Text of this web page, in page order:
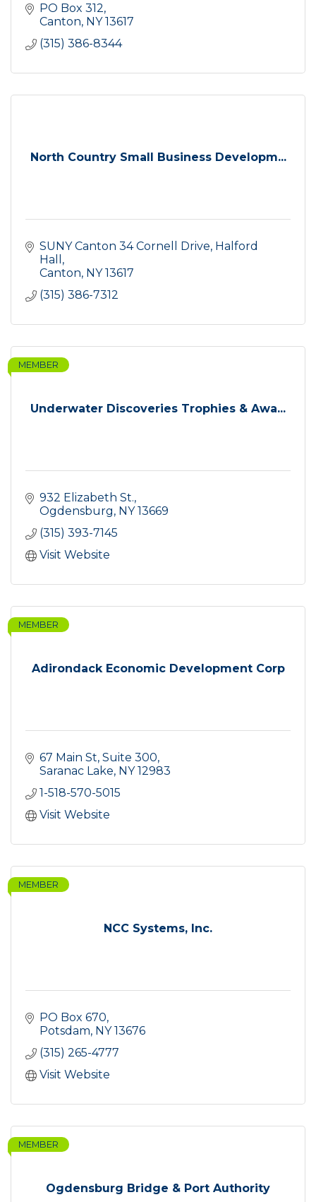
PO Box 312
Canton NY 13617
(315) 386-8344
North Country Small Business Developm...
SUNY Canton 34 Cornell Drive Halford
Hall
Canton NY 13617
(315) 386-7312
Underwater Discoveries Trophies & Awa...
MEMBER
932 Elizabeth St.
Ogdensburg NY 13669
(315) 393-7145
Visit Website
Adirondack Economic Development Corp
MEMBER
67 Main St, Suite 300
Saranac Lake NY 12983
1-518-570-5015
Visit Website
NCC Systems, Inc.
MEMBER
PO Box 670
Potsdam NY 13676
(315) 265-4777
Visit Website
Ogdensburg Bridge & Port Authority
MEMBER